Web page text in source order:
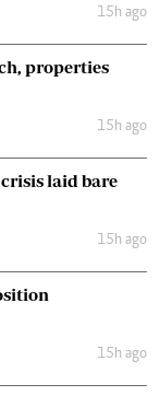
15h ago
properties
15h ago
laid bare
15h ago
15h ago